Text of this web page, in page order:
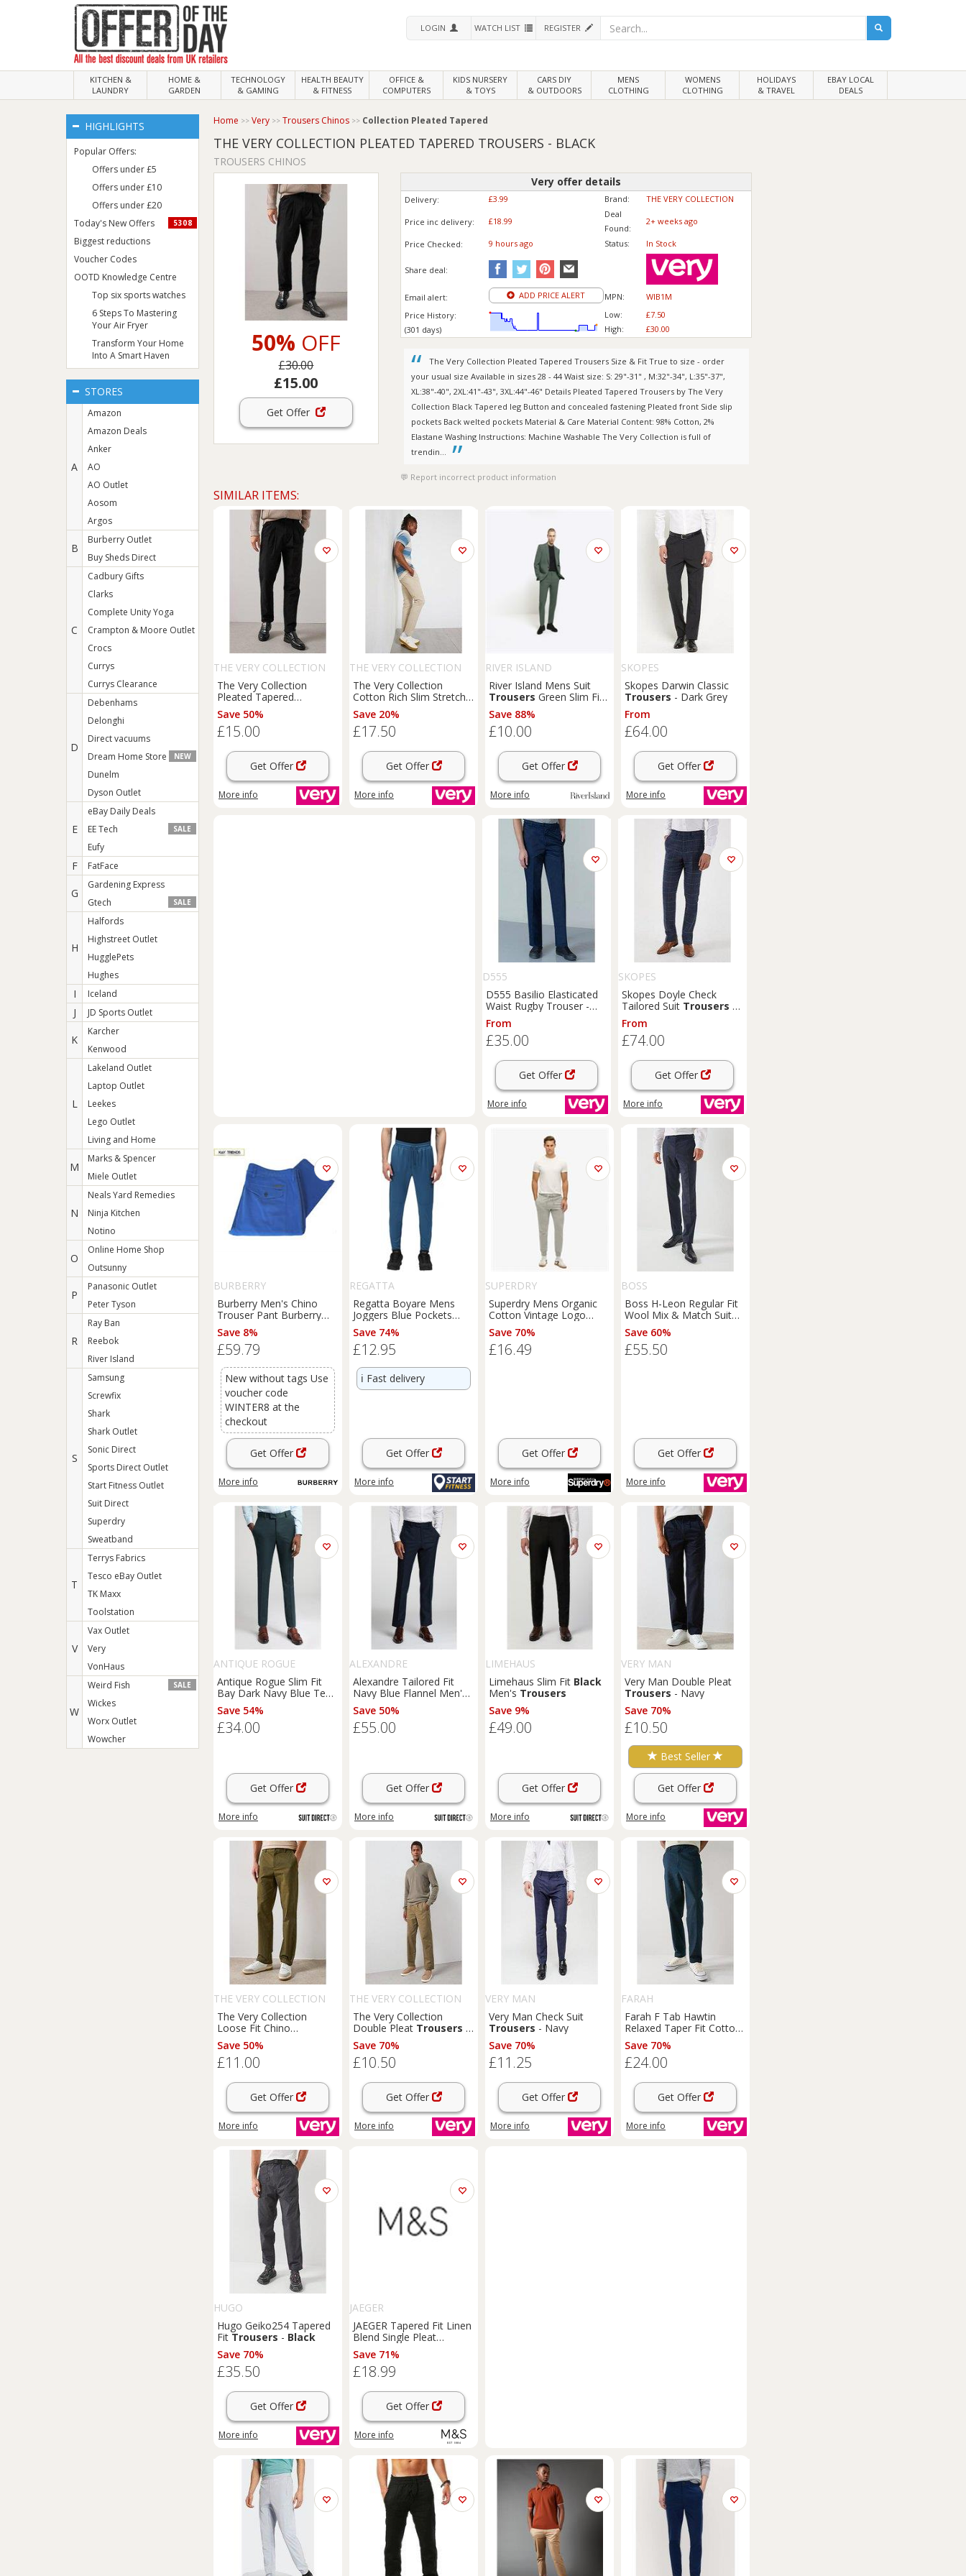
LOGIN WATCH LIST REGISTER
KITCHEN &
LAUNDRY
HOME &
GARDEN
TECHNOLOGY
& GAMING
HEALTH BEAUTY
& FITNESS
OFFICE &
COMPUTERS
KIDS NURSERY
& TOYS
CARS DIY
& OUTDOORS
MENS
CLOTHING
WOMENS
CLOTHING
HOLIDAYS
& TRAVEL
EBAY LOCAL
DEALS
HIGHLIGHTS
Popular Offers:
Offers under £5
Offers under £10
Offers under £20
Today's New Offers
5308
Biggest reductions
Voucher Codes
OOTD Knowledge Centre
Top six sports watches
6 Steps To Mastering
Your Air Fryer
Transform Your Home
Into A Smart Haven
STORES
A
Amazon
Amazon Deals
Anker
AO
AO Outlet
Aosom
Argos
B
Burberry Outlet
Buy Sheds Direct
C
Cadbury Gifts
Clarks
Complete Unity Yoga
Crampton & Moore Outlet
Crocs
Currys
Currys Clearance
D
Debenhams
Delonghi
Direct vacuums
Dream Home Store
NEW
Dunelm
Dyson Outlet
E
eBay Daily Deals
EE Tech
SALE
Eufy
F FatFace
G
Gardening Express
Gtech
SALE
H
Halfords
Highstreet Outlet
HugglePets
Hughes
I Iceland
J JD Sports Outlet
K
Karcher
Kenwood
L
Lakeland Outlet
Laptop Outlet
Leekes
Lego Outlet
Living and Home
M
Marks & Spencer
Miele Outlet
N
Neals Yard Remedies
Ninja Kitchen
Notino
O
Online Home Shop
Outsunny
P
Panasonic Outlet
Peter Tyson
R
Ray Ban
Reebok
River Island
S
Samsung
Screwfix
Shark
Shark Outlet
Sonic Direct
Sports Direct Outlet
Start Fitness Outlet
Suit Direct
Superdry
Sweatband
T
Terrys Fabrics
Tesco eBay Outlet
TK Maxx
Toolstation
V
Vax Outlet
Very
VonHaus
W
Weird Fish SALE
Wickes
Worx Outlet
Wowcher
Home Very Trousers Chinos Collection Pleated Tapered
THE VERY COLLECTION PLEATED TAPERED TROUSERS - BLACK
TROUSERS CHINOS
50% OFF
£30.00
£15.00
Get Offer
Very offer details
Delivery: £3.99 Brand: THE VERY COLLECTION
Price incdelivery: £18.99
Deal
Found:
2+ weeks ago
Price Checked: 9 hours ago Status: In Stock
Share deal:
Email alert: ADD PRICE ALERT MPN:
WIB1M
Price History:
(301 days)
Low:
High:
£7.50
£30.00
The Very Collection Pleated Tapered Trousers Size & Fit True to size - order
your usual size Available in sizes 28 - 44 Waist size: S: 29"-31" , M:32"-34", L:35"-37",
XL:38"-40", 2XL:41"-43", 3XL:44"-46" Details Pleated Tapered Trousers by The Very
Collection Black Tapered leg Button and concealed fastening Pleated front Side slip
pockets Back welted pockets Material & Care Material Content: 98% Cotton, 2%
Elastane Washing Instructions: Machine Washable The Very Collection is full of
trendin...
Report incorrect product information
SIMILAR ITEMS:
THE VERY COLLECTION
The Very Collection
Pleated Tapered
Trousers
Save 50%
£15.00
Get Offer
More info
THE VERY COLLECTION
The Very Collection
Cotton Rich Slim Stretch
ChinoTrousers
Save 20%
£17.50
Get Offer
More info
RIVER ISLAND
River Island Mens Suit
Trousers Green Slim Fit
Slip Pockets Pants
Bottoms - 26 Regular
Regular
Save 88%
£10.00
Get Offer
More info
SKOPES
Skopes Darwin Classic
Trousers - Dark Grey
From
£64.00
Get Offer
More info
D555
D555 Basilio Elasticated
Waist Rugby Trouser -
Navy
From
£35.00
Get Offer
More info
SKOPES
Skopes Doyle Check
Tailored Suit Trousers -
Dark Blue
From
£74.00
Get Offer
More info
BURBERRY
Burberry Men's Chino
Trouser Pant Burberry
Brit Slim Fit Royal Blue -
vary Regular
Save 8%
£59.79
New without tags Use
voucher code
WINTER8 at the
checkout
Get Offer
More info
REGATTA
Regatta Boyare Mens
Joggers Blue Pockets
Elasticated Workout
Fitness Sweatpants - 2XL
Regular
Save 74%
£12.95
ℹ️ Fast delivery
Get Offer
More info
SUPERDRY
Superdry Mens Organic
Cotton Vintage Logo
Embroidered Joggers -
XXL Regular
Save 70%
£16.49
Get Offer
More info
BOSS
Boss H-Leon Regular Fit
Wool Mix & Match Suit
Trouser - Dark Blue
Save 60%
£55.50
Get Offer
More info
ANTIQUE ROGUE
Antique Rogue Slim Fit
Bay Dark Navy Blue Teal
Men's Trousers, Green
Save 54%
£34.00
Get Offer
More info
ALEXANDRE
Alexandre Tailored Fit
Navy Blue Flannel Men's
Trousers
Save 50%
£55.00
Get Offer
More info
LIMEHAUS
Limehaus Slim Fit Black
Men's Trousers
Save 9%
£49.00
Get Offer
More info
VERY MAN
Very Man Double Pleat
Trousers - Navy
Save 70%
£10.50
Best Seller
Get Offer
More info
THE VERY COLLECTION
The Very Collection
Loose Fit Chino
Trousers
Save 50%
£11.00
Get Offer
More info
THE VERY COLLECTION
The Very Collection
Double Pleat Trousers -
Khaki
Save 70%
£10.50
Get Offer
More info
VERY MAN
Very Man Check Suit
Trousers - Navy
Save 70%
£11.25
Get Offer
More info
FARAH
Farah F Tab Hawtin
Relaxed Taper Fit Cotton
ChinoTrousers
Save 70%
£24.00
Get Offer
More info
HUGO
Hugo Geiko254 Tapered
FitTrousers - Black
Save 70%
£35.50
Get Offer
More info
JAEGER
JAEGER Tapered Fit Linen
Blend Single Pleat
Trousers
Save 71%
£18.99
Get Offer
More info